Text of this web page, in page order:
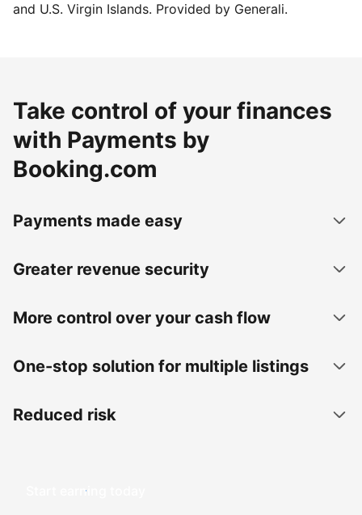
and U.S. Virgin Islands. Provided by Generali.
Take control of your finances
with Payments by
Booking.com
Payments made easy
Greater revenue security
More control over your cash flow
One-stop solution for multiple listings
Reduced risk
Start earning today